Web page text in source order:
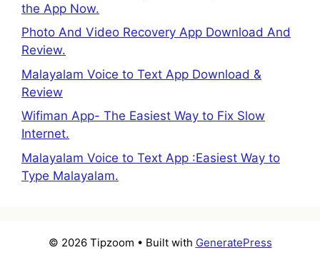
the App Now.
Photo And Video Recovery App Download And
Review.
Malayalam Voice to Text App Download &
Review
Wifiman App- The Easiest Way to Fix Slow
Internet.
Malayalam Voice to Text App :Easiest Way to
Type Malayalam.
© 2026 Tipzoom • Built with GeneratePress